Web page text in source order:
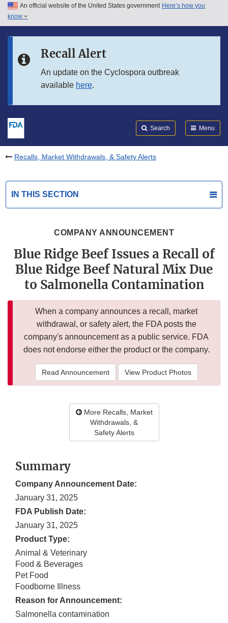
Skip to main content
Skip to in this section menu
An official website of the United States government Here’s how you
know
Recall Alert
An update on the Cyclospora outbreak
available here.
Search Menu
Recalls, Market Withdrawals, & Safety Alerts
IN THIS SECTION
COMPANY ANNOUNCEMENT
Blue Ridge Beef Issues a Recall of
Blue Ridge Beef Natural Mix Due
to Salmonella Contamination
When a company announces a recall, market
withdrawal, or safety alert, the FDA posts the
company's announcement as a public service. FDA
does not endorse either the product or the company.
Read Announcement View Product Photos
More Recalls, Market
Withdrawals, &
Safety Alerts
Summary
Company Announcement Date:
January 31, 2025
FDA Publish Date:
January 31, 2025
Product Type:
Animal & Veterinary
Food & Beverages
Pet Food
Foodborne Illness
Reason for Announcement:
Salmonella contamination